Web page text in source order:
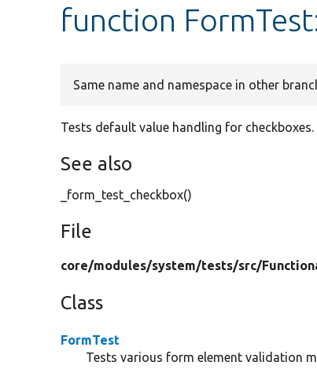
function
Same name and namespace in other
Tests default value handling for checkboxes.
See also
_form_test_checkbox()
File
core/modules/system/tests/src/
Class
FormTest
Tests various form element validation